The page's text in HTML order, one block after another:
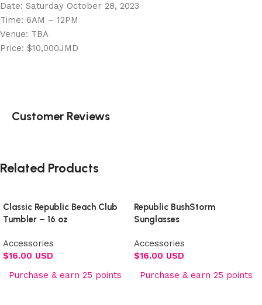
Date: Saturday October 28, 2023
Time: 6AM – 12PM
Venue: TBA
Price: $10,000JMD
Customer Reviews
Related Products
Classic Republic Beach Club
Tumbler – 16 oz
Accessories
$16.00 USD
Purchase & earn 25 points
Republic BushStorm
Sunglasses
Accessories
$16.00 USD
Purchase & earn 25 points